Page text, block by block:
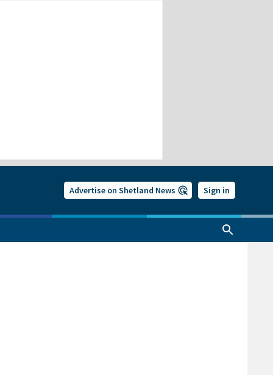
Advertise on Shetland News Sign in